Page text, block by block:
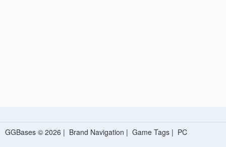
GGBases © 2026 | Brand Navigation | Game Tags | PC